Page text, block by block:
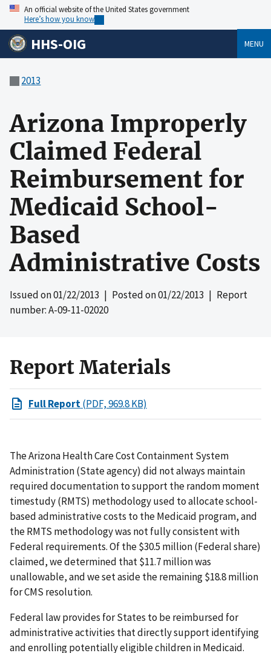
An official website of the United States government
Here’s how you know
HHS-OIG MENU
2013
Arizona Improperly
Claimed Federal
Reimbursement for
Medicaid School-
Based
Administrative Costs
Issued on01/22/2013 | Posted on01/22/2013 | Report
number: A-09-11-02020
Report Materials
Full Report(PDF, 969.8 KB)
The Arizona Health Care Cost Containment System
Administration (State agency) did not always maintain
required documentation to support the random moment
timestudy (RMTS) methodology used to allocate school-
based administrative costs to the Medicaid program, and
the RMTS methodology was not fully consistent with
Federal requirements. Of the $30.5 million (Federal share)
claimed, we determined that $11.7 million was
unallowable, and we set aside the remaining $18.8 million
for CMS resolution.
Federal law provides for States to be reimbursed for
administrative activities that directly support identifying
and enrolling potentially eligible children in Medicaid.